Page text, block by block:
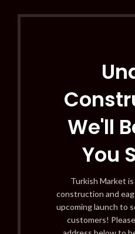
We'll
You
Turkish Market
construction and
upcoming launch to
customers!